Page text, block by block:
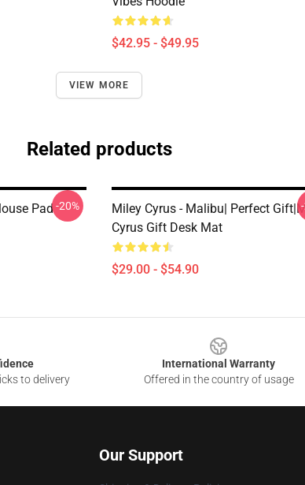
$42.95 - $49.95
VIEW MORE
Related products
Pad-20%
Miley Cyrus - Malibu| Perfect
Cyrus Gift Desk Mat
$29.00 - $54.90
to delivery
International Warranty
Offered in the country of usage
Our Support